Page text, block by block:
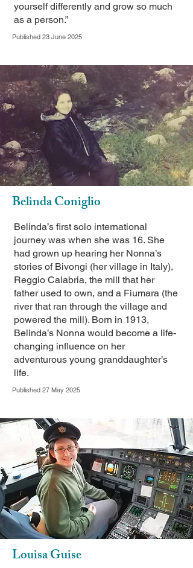
yourself differently and grow so much
as a person.”
Published 23 June 2025
Belinda Coniglio
Belinda’s first solo international
journey was when she was 16. She
had grown up hearing her Nonna’s
stories of Bivongi (her village in Italy),
Reggio Calabria, the mill that her
father used to own, and a Fiumara (the
river that ran through the village and
powered the mill). Born in 1913,
Belinda’s Nonna would become a life-
changing influence on her
adventurous young granddaughter’s
life.
Published 27 May 2025
Louisa Guise